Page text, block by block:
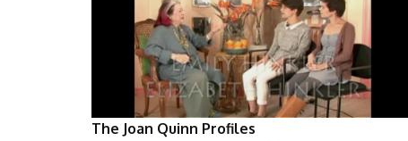
The Joan Quinn Profiles